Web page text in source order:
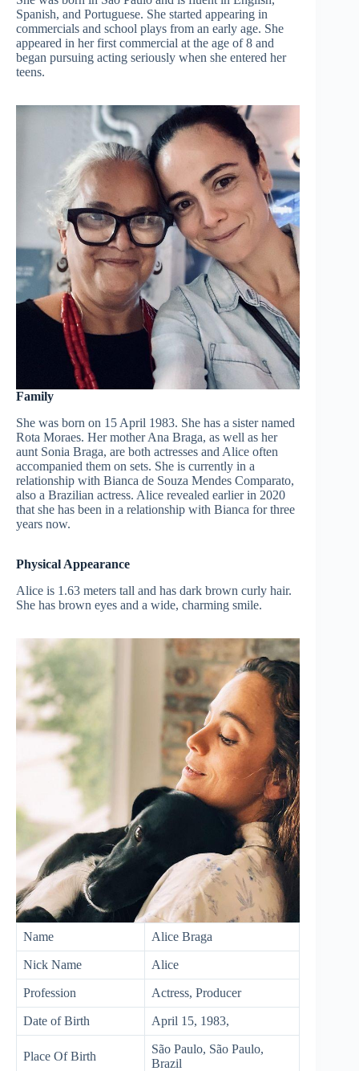
Spanish, and Portuguese. She started appearing in
commercials and school plays from an early age. She
appeared in her first commercial at the age of 8 and
began pursuing acting seriously when she entered her
teens.
Family
She was born on 15 April 1983. She has a sister named
Rota Moraes. Her mother Ana Braga, as well as her
aunt Sonia Braga, are both actresses and Alice often
accompanied them on sets. She is currently in a
relationship with Bianca de Souza Mendes Comparato,
also a Brazilian actress. Alice revealed earlier in 2020
that she has been in a relationship with Bianca for three
years now.
Physical Appearance
Alice is 1.63 meters tall and has dark brown curly hair.
She has brown eyes and a wide, charming smile.
Name Alice Braga
Nick Name Alice
Profession Actress, Producer
Date of Birth April 15, 1983,
Place Of Birth
São Paulo, São Paulo,
Brazil